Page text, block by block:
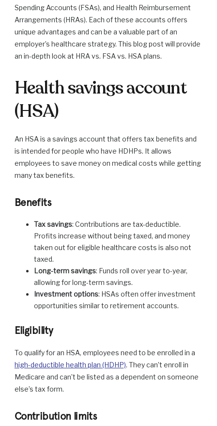
Spending Accounts (FSAs), and Health Reimbursement
Arrangements (HRAs). Each of these accounts offers
unique advantages and can be a valuable part of an
employer’s healthcare strategy. This blog post will provide
an in-depth look at HRA vs. FSA vs. HSA plans.
Health savings account
(HSA)
An HSA is a savings account that offers tax benefits and
is intended for people who have HDHPs. It allows
employees to save money on medical costs while getting
many tax benefits.
Benefits
Tax savings: Contributions are tax-deductible.
Profits increase without being taxed, and money
taken out for eligible healthcare costs is also not
taxed.
Long-term savings: Funds roll over year to-year,
allowing for long-term savings.
Investment options: HSAs often offer investment
opportunities similar to retirement accounts.
Eligibility
To qualify for an HSA, employees need to be enrolled in a
high-deductible health plan (HDHP). They can’t enroll in
Medicare and can’t be listed as a dependent on someone
else’s tax form.
Contribution limits